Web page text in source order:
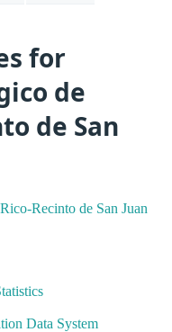
for
de
de San
Recinto de San Juan
Data System